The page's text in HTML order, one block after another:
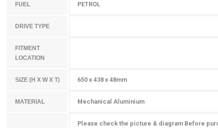
FUEL PETROL
DRIVE TYPE
FITMENT
LOCATION
SIZE (H X W X T) 650 x 438 x 48mm
MATERIAL Mechanical Aluminium
Please check the picture & diagram Before